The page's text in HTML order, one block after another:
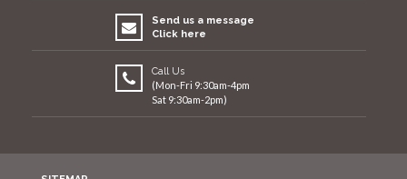
Send us a message
Click here
Call Us
(Mon-Fri 9:30am-4pm
Sat 9:30am-2pm)